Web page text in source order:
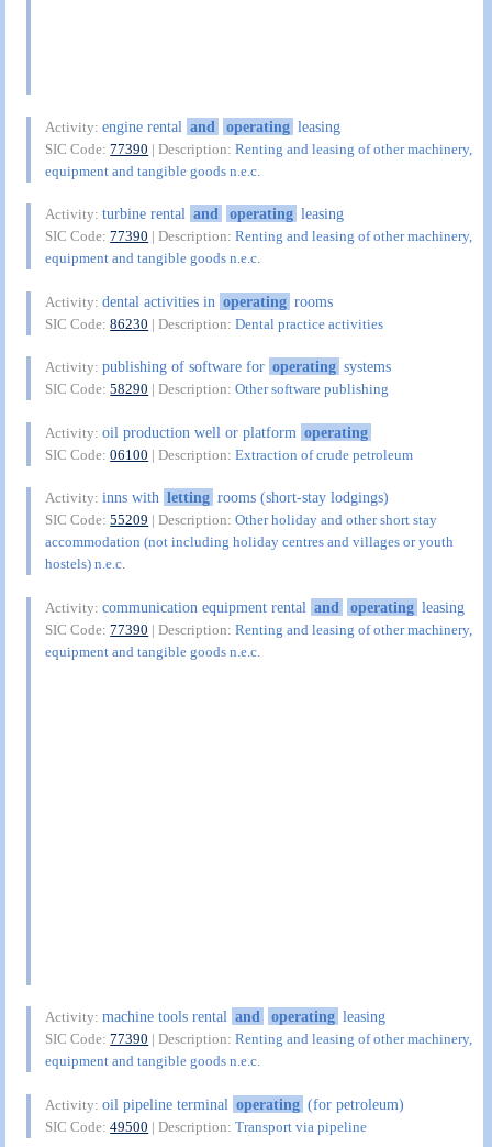
Activity:engine rental and operating leasing
SIC Code:77390 | Description:Renting and leasing of other machinery,
equipment and tangible goods n.e.c.
Activity:turbine rental and operating leasing
SIC Code:77390 | Description:Renting and leasing of other machinery,
equipment and tangible goods n.e.c.
Activity:dental activities in operating rooms
SIC Code:86230 | Description:Dental practice activities
Activity:publishing of software for operating systems
SIC Code:58290 | Description:Other software publishing
Activity:oil production well or platform operating
SIC Code:06100 | Description:Extraction of crude petroleum
Activity:inns with letting rooms (short-stay lodgings)
SIC Code:55209 | Description:Other holiday and other short stay
accommodation (not including holiday centres and villages or youth
hostels) n.e.c.
Activity:communication equipment rental and operating leasing
SIC Code:77390 | Description:Renting and leasing of other machinery,
equipment and tangible goods n.e.c.
Activity:machine tools rental and operating leasing
SIC Code:77390 | Description:Renting and leasing of other machinery,
equipment and tangible goods n.e.c.
Activity:oil pipeline terminal operating (for petroleum)
SIC Code:49500 | Description:Transport via pipeline